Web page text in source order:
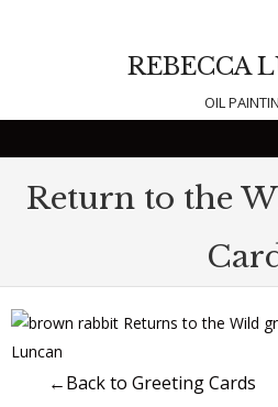
REBECCA
OIL
Return to the
←Back to Greeting Cards